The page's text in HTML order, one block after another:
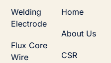
Welding
Electrode
Flux Core
Wire
Home
About Us
CSR